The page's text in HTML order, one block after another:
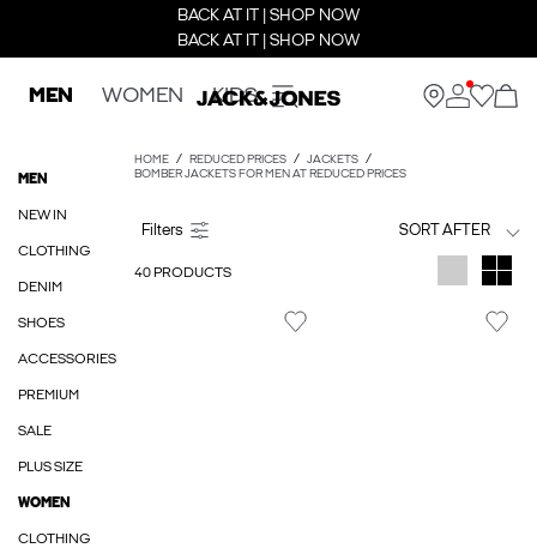
BACK AT IT | SHOP NOW
BACK AT IT | SHOP NOW
MEN WOMEN KIDS
MEN
NEW IN
CLOTHING
DENIM
SHOES
ACCESSORIES
PREMIUM
SALE
PLUS SIZE
WOMEN
CLOTHING
HOME REDUCED PRICES
JACKETS
BOMBER JACKETS FOR MEN AT REDUCED PRICES
SORT AFTER
40 PRODUCTS